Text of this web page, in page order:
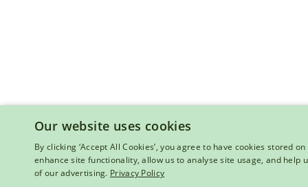
Our website uses cookies
By clicking ‘Accept All Cookies’, you agree to have cookies stored
enhance site functionality, allow us to analyse site usage, and help
of our advertising. Privacy Policy